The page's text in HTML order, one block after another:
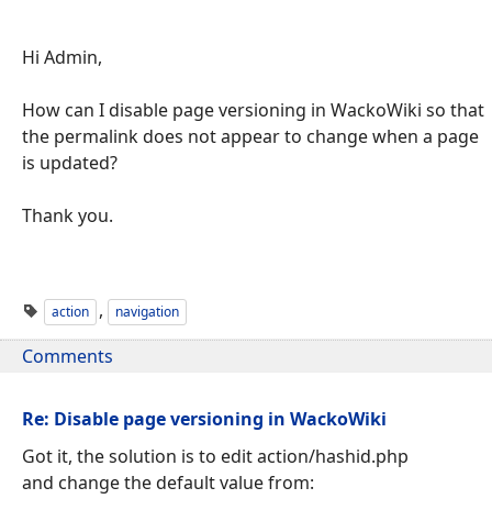
Hi Admin,
How can I disable page versioning in WackoWiki so that
the permalink does not appear to change when a page
is updated?
Thank you.
action , navigation
Comments
Re: Disable page versioning in WackoWiki
Got it, the solution is to edit action/hashid.php
and change the default value from: